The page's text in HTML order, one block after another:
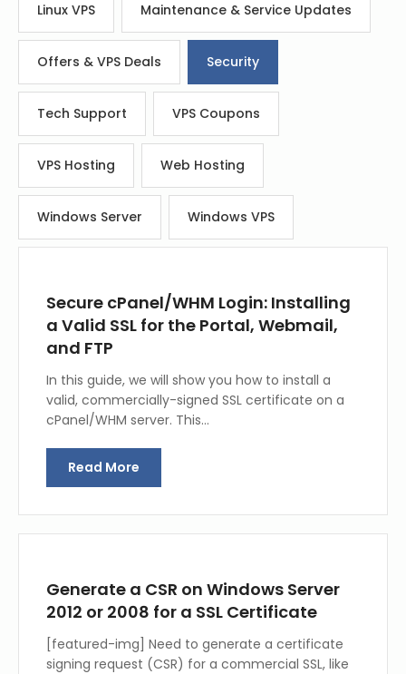
Linux VPS Maintenance & Service Updates
Offers & VPS Deals Security
Tech Support VPS Coupons
VPS Hosting Web Hosting
Windows Server Windows VPS
Secure cPanel/WHM Login: Installing
a Valid SSL for the Portal, Webmail,
and FTP
In this guide, we will show you how to install a
valid, commercially-signed SSL certificate on a
cPanel/WHM server. This…
Read More
Generate a CSR on Windows Server
2012 or 2008 for a SSL Certificate
[featured-img] Need to generate a certificate
signing request (CSR) for a commercial SSL, like